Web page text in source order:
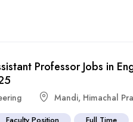
Professor Jobs in
Mandi, Himachal
Faculty Position Full Time